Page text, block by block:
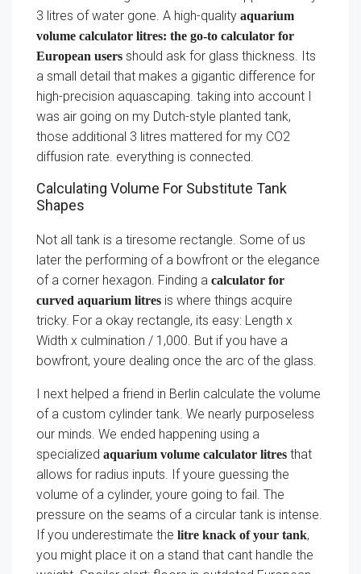
3 litres of water gone. A high-quality aquarium
volume calculator litres: the go-to calculator for
European users should ask for glass thickness. Its
a small detail that makes a gigantic difference for
high-precision aquascaping. taking into account I
was air going on my Dutch-style planted tank,
those additional 3 litres mattered for my CO2
diffusion rate. everything is connected.
Calculating Volume For Substitute Tank
Shapes
Not all tank is a tiresome rectangle. Some of us
later the performing of a bowfront or the elegance
of a corner hexagon. Finding a calculator for
curved aquarium litres is where things acquire
tricky. For a okay rectangle, its easy: Length x
Width x culmination / 1,000. But if you have a
bowfront, youre dealing once the arc of the glass.
I next helped a friend in Berlin calculate the volume
of a custom cylinder tank. We nearly purposeless
our minds. We ended happening using a
specialized aquarium volume calculator litres that
allows for radius inputs. If youre guessing the
volume of a cylinder, youre going to fail. The
pressure on the seams of a circular tank is intense.
If you underestimate the litre knack of your tank,
you might place it on a stand that cant handle the